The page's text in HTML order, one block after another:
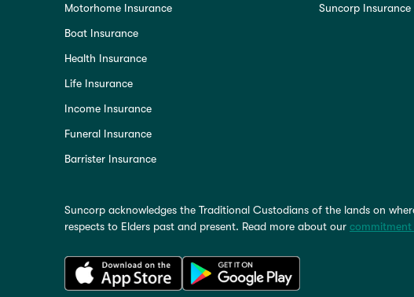
Motorhome Insurance
Boat Insurance
Health Insurance
Life Insurance
Income Insurance
Funeral Insurance
Barrister Insurance
Suncorp Insurance
Suncorp acknowledges the Traditional Custodians of the lands on
respects to Elders past and present. Read more about our